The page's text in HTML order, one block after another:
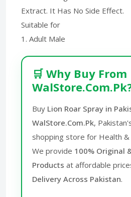
Extract. It Has No Side Effect.
Suitable for
1. Adult Male
🛒 Why Buy From
Buy Lion Roar Spray in
WalStore.Com.Pk,
shopping store for Health
We provide 100% Original
Products at affordable
Delivery Across Pakistan.